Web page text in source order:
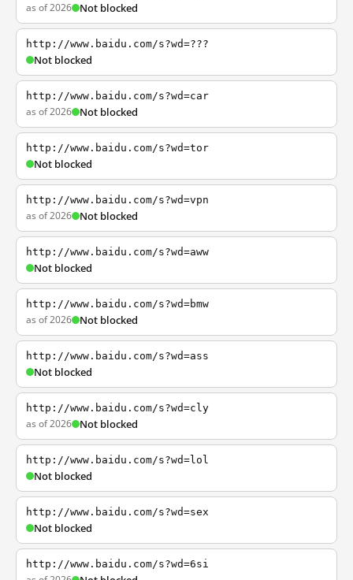
as of 2026 Not blocked
http://www.baidu.com/s?wd=???
Not blocked
http://www.baidu.com/s?wd=car
as of 2026 Not blocked
http://www.baidu.com/s?wd=tor
Not blocked
http://www.baidu.com/s?wd=vpn
as of 2026 Not blocked
http://www.baidu.com/s?wd=aww
Not blocked
http://www.baidu.com/s?wd=bmw
as of 2026 Not blocked
http://www.baidu.com/s?wd=ass
Not blocked
http://www.baidu.com/s?wd=cly
as of 2026 Not blocked
http://www.baidu.com/s?wd=lol
Not blocked
http://www.baidu.com/s?wd=sex
Not blocked
http://www.baidu.com/s?wd=6si